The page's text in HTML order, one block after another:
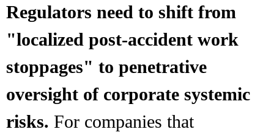
Regulators need to shift from
"localized post-accident work
stoppages" to penetrative
oversight of corporate systemic
risks. For companies that